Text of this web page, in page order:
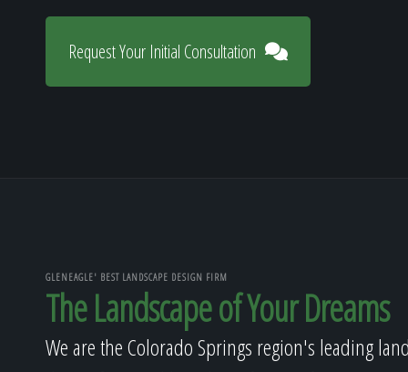
Request Your Initial Consultation
GLENEAGLE' BEST LANDSCAPE DESIGN FIRM
The Landscape of Your Dreams
We are the Colorado Springs region's leading